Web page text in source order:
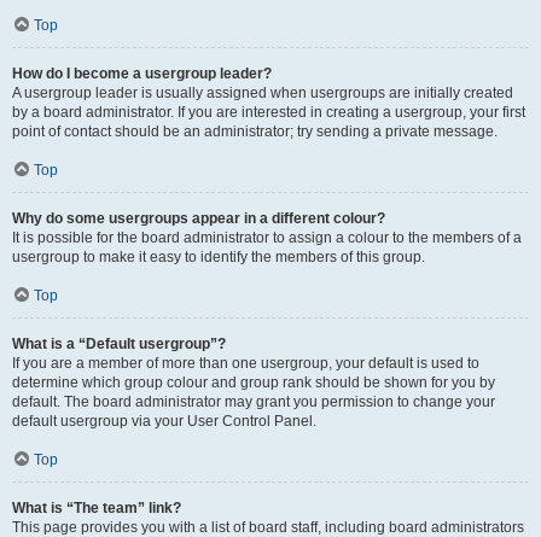
Top
How do I become a usergroup leader?
A usergroup leader is usually assigned when usergroups are initially created
by a board administrator. If you are interested in creating a usergroup, your first
point of contact should be an administrator; try sending a private message.
Top
Why do some usergroups appear in a different colour?
It is possible for the board administrator to assign a colour to the members of a
usergroup to make it easy to identify the members of this group.
Top
What is a “Default usergroup”?
If you are a member of more than one usergroup, your default is used to
determine which group colour and group rank should be shown for you by
default. The board administrator may grant you permission to change your
default usergroup via your User Control Panel.
Top
What is “The team” link?
This page provides you with a list of board staff, including board administrators